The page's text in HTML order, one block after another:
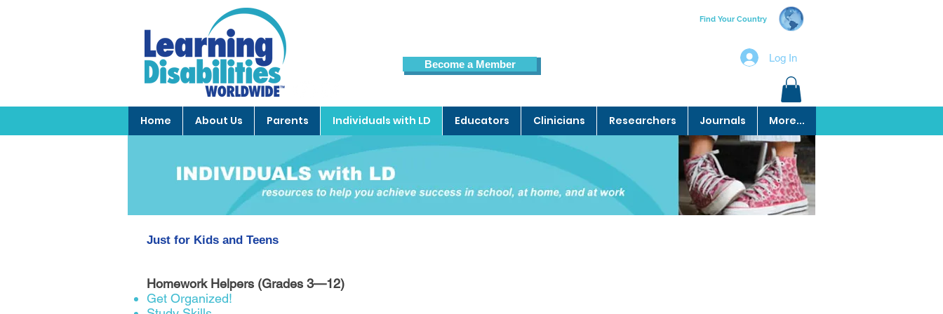
Become a Member
Find Your Country
Log In
Home About Us Parents Individuals with LD Educators Clinicians Researchers Journals More...
Just for Kids and Teens
Homework Helpers (Grades 3—12)
Get Organized!